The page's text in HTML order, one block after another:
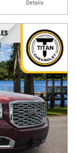
Details